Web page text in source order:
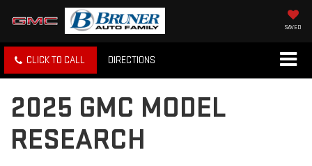
SAVED
CLICK TO CALL DIRECTIONS
2025 GMC MODEL
RESEARCH